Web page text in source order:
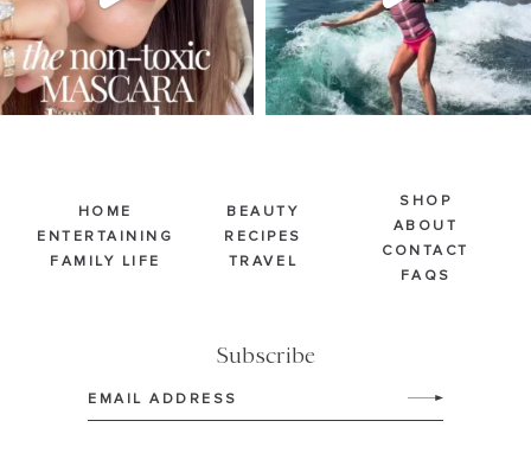
HOME
ENTERTAINING
FAMILY LIFE
BEAUTY
RECIPES
TRAVEL
Subscribe
SHOP
ABOUT
CONTACT
FAQS